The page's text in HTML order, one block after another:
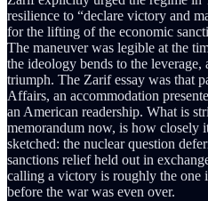
resilience to “declare victory and
for the lifting of the economic
The maneuver was legible at the
the ideology bends to the leverage,
triumph. The Zarif essay was that
Affairs, an accommodation
an American readership. What is
memorandum now, is how closely
sketched: the nuclear question
sanctions relief held out in
calling a victory is roughly the one
before the war was even over.